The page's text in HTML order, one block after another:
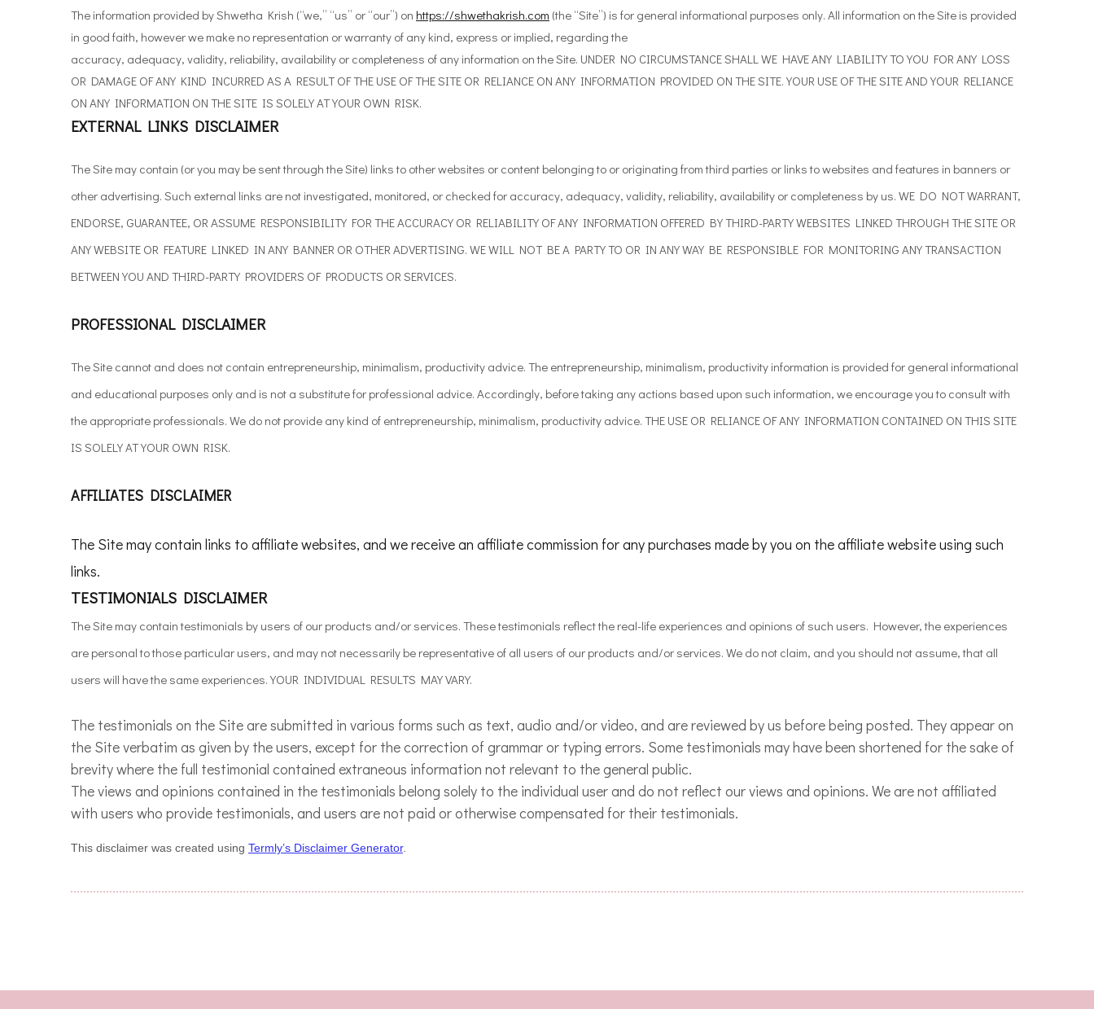
The information provided by Shwetha Krish (“we,” “us” or “our”) on https://shwethakrish.com (the “Site”) is for general informational purposes only. All information on the Site is provided
in good faith, however we make no representation or warranty of any kind, express or implied, regarding the
accuracy, adequacy, validity, reliability, availability or completeness of any information on the Site. UNDER NO CIRCUMSTANCE SHALL WE HAVE ANY LIABILITY TO YOU FOR ANY LOSS
OR DAMAGE OF ANY KIND INCURRED AS A RESULT OF THE USE OF THE SITE OR RELIANCE ON ANY INFORMATION PROVIDED ON THE SITE. YOUR USE OF THE SITE AND YOUR RELIANCE
ON ANY INFORMATION ON THE SITE IS SOLELY AT YOUR OWN RISK.
EXTERNAL LINKS DISCLAIMER
TheSite may contain (or you may be sent through the Site) linksto otherwebsites or content belonging to or originating from third parties or links towebsites and features in banners or
other advertising. Such external links are not investigated, monitored, or checked for accuracy, adequacy, validity, reliability, availability or completeness by us. WE DO NOT WARRANT,
ENDORSE, GUARANTEE, OR ASSUME RESPONSIBILITY FOR THE ACCURACY OR RELIABILITY OF ANY INFORMATION OFFERED BY THIRD-PARTY WEBSITES LINKED THROUGH THE SITE OR
ANY WEBSITE OR FEATURE LINKED IN ANY BANNER OR OTHER ADVERTISING. WE WILL NOT BE A PARTY TO OR IN ANY WAY BE RESPONSIBLE FOR MONITORING ANY TRANSACTION
BETWEEN YOU AND THIRD-PARTY PROVIDERS OF PRODUCTS OR SERVICES.
PROFESSIONAL DISCLAIMER
The Site cannot and does not contain entrepreneurship, minimalism, productivity advice. The entrepreneurship, minimalism, productivity information is provided for general informational
and educational purposes only and is not a substitute for professional advice. Accordingly, before taking any actions based upon such information, we encourage you to consult with
the appropriate professionals. We do not provide any kind of entrepreneurship, minimalism, productivity advice. THE USE OR RELIANCE OF ANY INFORMATION CONTAINED ON THIS SITE
IS SOLELY AT YOUR OWN RISK.
AFFILIATES DISCLAIMER
The Site may contain links to affiliate websites, and we receive an affiliate commission for any purchases made by you on the affiliate website using such
links.
TESTIMONIALS DISCLAIMER
The Site may contain testimonials by users of our products and/or services. These testimonials reflect the real-life experiences and opinions of such users. However, the experiences
are personal to those particular users, and may not necessarily be representative of all users of our products and/or services. We do not claim, and you should not assume, that all
users will have the same experiences. YOUR INDIVIDUAL RESULTS MAY VARY.
The testimonials on the Site are submitted in various forms such as text, audio and/or video, and are reviewed by us before being posted. They appear on
the Site verbatim as given by the users, except for the correction of grammar or typing errors. Some testimonials may have been shortened for the sake of
brevity where the full testimonial contained extraneous information not relevant to the general public.
The views and opinions contained in the testimonials belong solely to the individual user and do not reflect our views and opinions. We are not affiliated
with users who provide testimonials, and users are not paid or otherwise compensated for their testimonials.
This disclaimer was created using Termly’s Disclaimer Generator.